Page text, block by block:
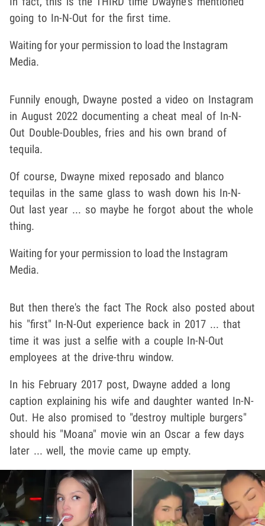
going to In-N-Out for the first time.
Waiting for your permission to load the Instagram
Media.
Funnily enough, Dwayne posted a video on Instagram
in August 2022 documenting a cheat meal of In-N-
Out Double-Doubles, fries and his own brand of
tequila.
Of course, Dwayne mixed reposado and blanco
tequilas in the same glass to wash down his In-N-
Out last year ... so maybe he forgot about the whole
thing.
Waiting for your permission to load the Instagram
Media.
But then there's the fact The Rock also posted about
his "first" In-N-Out experience back in 2017 ... that
time it was just a selfie with a couple In-N-Out
employees at the drive-thru window.
In his February 2017 post, Dwayne added a long
caption explaining his wife and daughter wanted In-N-
Out. He also promised to "destroy multiple burgers"
should his "Moana" movie win an Oscar a few days
later ... well, the movie came up empty.